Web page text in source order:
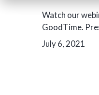
Watch our
GoodTime.
July 6, 2021